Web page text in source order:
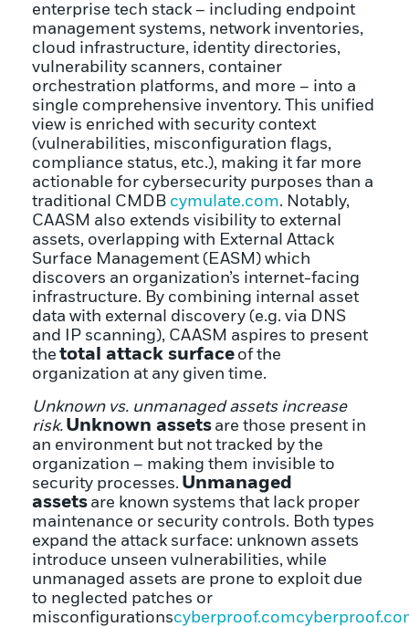
enterprise tech stack – including endpoint
management systems, network inventories,
cloud infrastructure, identity directories,
vulnerability scanners, container
orchestration platforms, and more – into a
single comprehensive inventory. This unified
view is enriched with security context
(vulnerabilities, misconfiguration flags,
compliance status, etc.), making it far more
actionable for cybersecurity purposes than a
traditional CMDB cymulate.com. Notably,
CAASM also extends visibility to external
assets, overlapping with External Attack
Surface Management (EASM) which
discovers an organization’s internet-facing
infrastructure. By combining internal asset
data with external discovery (e.g. via DNS
and IP scanning), CAASM aspires to present
the total attack surface of the
organization at any given time.
Unknown vs. unmanaged assets increase
risk. Unknown assets are those present in
an environment but not tracked by the
organization – making them invisible to
security processes. Unmanaged
assets are known systems that lack proper
maintenance or security controls. Both types
expand the attack surface: unknown assets
introduce unseen vulnerabilities, while
unmanaged assets are prone to exploit due
to neglected patches or
misconfigurationscyberproof.com